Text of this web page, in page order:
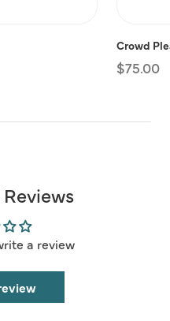
Crowd
Regular
$75.00
a review